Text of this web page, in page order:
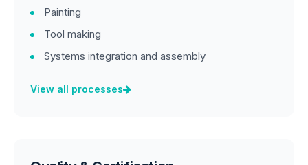
Painting
Tool making
Systems integration and assembly
View all processes